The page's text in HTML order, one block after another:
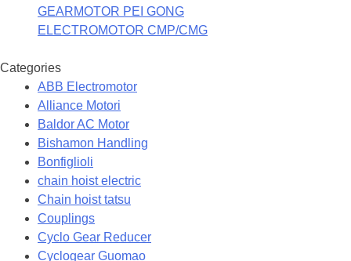
GEARMOTOR PEI GONG
ELECTROMOTOR CMP/CMG
Categories
ABB Electromotor
Alliance Motori
Baldor AC Motor
Bishamon Handling
Bonfiglioli
chain hoist electric
Chain hoist tatsu
Couplings
Cyclo Gear Reducer
Cyclogear Guomao